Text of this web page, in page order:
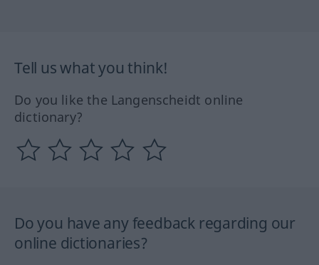
Tell us what you think!
Do you like the Langenscheidt online
dictionary?
Do you have any feedback regarding our
online dictionaries?